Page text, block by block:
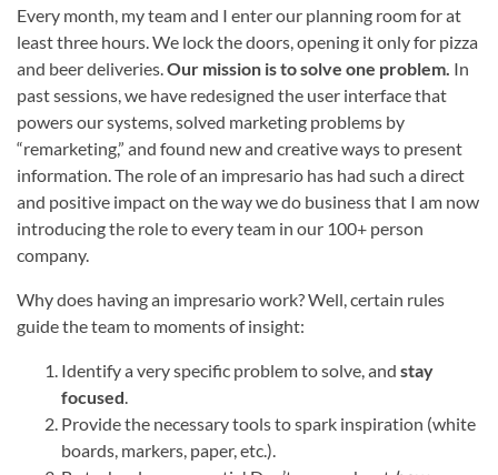
Every month, my team and I enter our planning room for at
least three hours. We lock the doors, opening it only for pizza
and beer deliveries.Our mission is to solve one problem. In
past sessions, we have redesigned the user interface that
powers our systems, solved marketing problems by
“remarketing,” and found new and creative ways to present
information. The role of an impresario has had such a direct
and positive impact on the way we do business that I am now
introducing the role to every team in our 100+ person
company.
Why does having an impresario work? Well, certain rules
guide the team to moments of insight:
Identify a very specific problem to solve, and stay
focused.
Provide the necessary tools to spark inspiration (white
boards, markers, paper, etc.).